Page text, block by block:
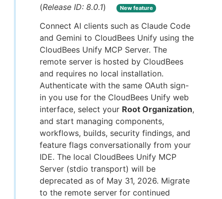
(Release ID: 8.0.1) New feature
Connect AI clients such as Claude Code
and Gemini to CloudBees Unify using the
CloudBees Unify MCP Server. The
remote server is hosted by CloudBees
and requires no local installation.
Authenticate with the same OAuth sign-
in you use for the CloudBees Unify web
interface, select your Root Organization,
and start managing components,
workflows, builds, security findings, and
feature flags conversationally from your
IDE. The local CloudBees Unify MCP
Server (stdio transport) will be
deprecated as of May 31, 2026. Migrate
to the remote server for continued